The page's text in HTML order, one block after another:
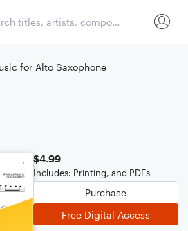
for Alto Saxophone
$4.99
Includes: Printing, and PDFs
Purchase
Free Digital Access